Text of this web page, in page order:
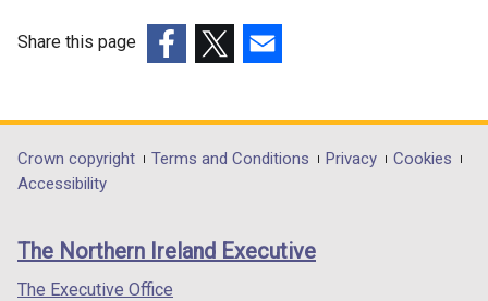
Share this page
opens
in
/
tab)
opens
in
/
opens
in
/
Department
footer
links
Crown copyright Terms and Conditions Privacy
Cookies
Accessibility
The Northern Ireland Executive
The Executive Office